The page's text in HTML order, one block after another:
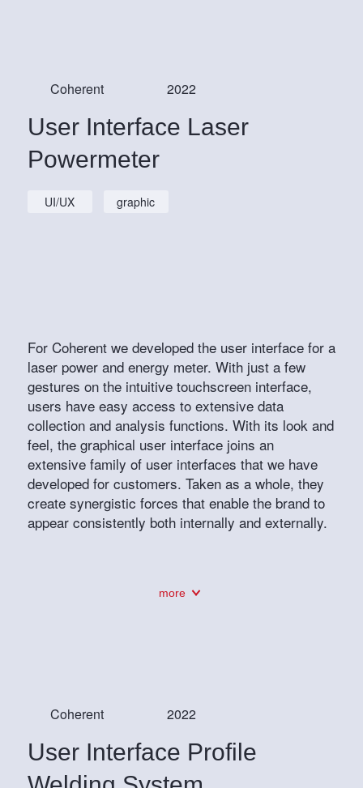
Coherent 2022
User Interface Laser
Powermeter
UI/UX graphic
For Coherent we developed the user interface for a
laser power and energy meter. With just a few
gestures on the intuitive touchscreen interface,
users have easy access to extensive data
collection and analysis functions. With its look and
feel, the graphical user interface joins an
extensive family of user interfaces that we have
developed for customers. Taken as a whole, they
create synergistic forces that enable the brand to
appear consistently both internally and externally.
more
Coherent 2022
User Interface Profile